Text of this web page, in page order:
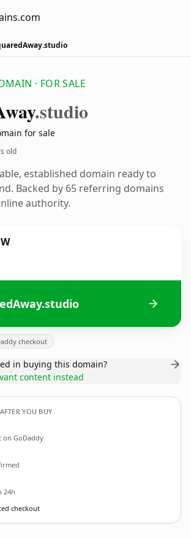
· FOR SALE
.studio
for sale
old
established domain ready to
Backed by 65 referring domains
authority.
checkout
in buying this domain?
content instead
YOU BUY
on GoDaddy
24h
checkout